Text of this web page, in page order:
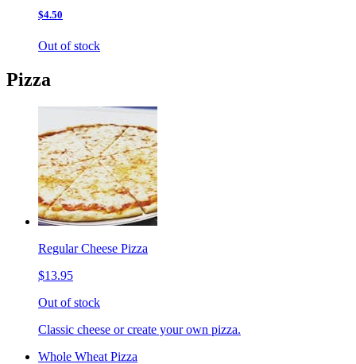
$4.50
Out of stock
Pizza
Regular Cheese Pizza
$13.95
Out of stock
Classic cheese or create your own pizza.
Whole Wheat Pizza